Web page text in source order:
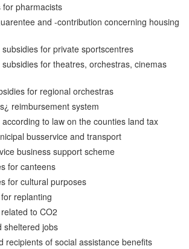
for pharmacists
and -contribution concerning housing
for private sportscentres
for theatres, orchestras, cinemas
for regional orchestras
reimbursement system
to law on the counties land tax
busservice and transport
business support scheme
for canteens
for cultural purposes
replanting
to CO2
sheltered jobs
recipients of social assistance benefits